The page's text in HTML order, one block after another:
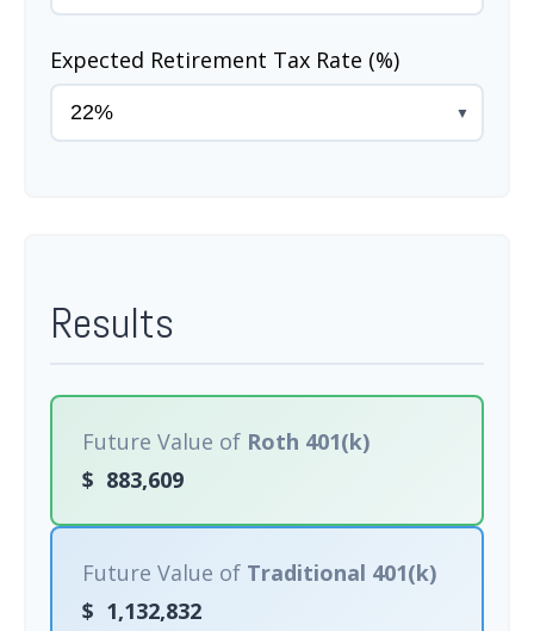
Expected Retirement Tax Rate (%)
▼
Results
Future Value of Roth 401(k)
$ 883,609
Future Value of Traditional 401(k)
$ 1,132,832